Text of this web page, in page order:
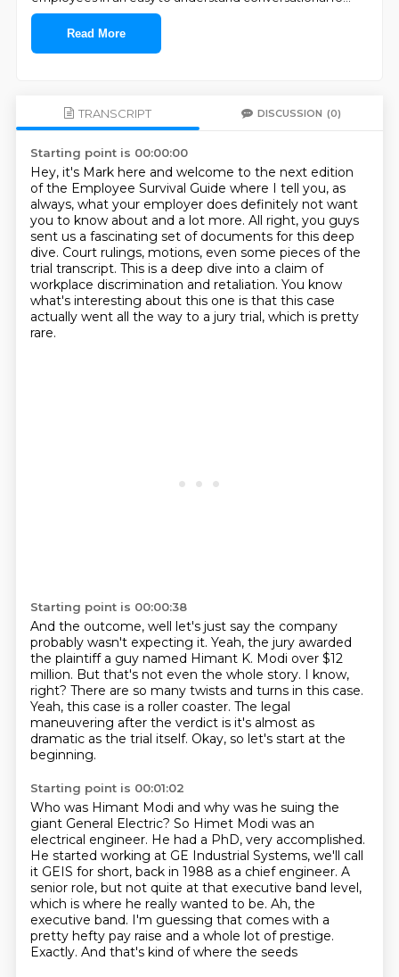
Read More
TRANSCRIPT DISCUSSION (0)
Starting point is 00:00:00
Hey, it's Mark here and welcome to the next edition
of the Employee Survival Guide where I tell you, as
always, what your employer does definitely not want
you to know about and a lot more. All right, you guys
sent us a fascinating set of documents for this deep
dive. Court rulings, motions, even some pieces of the
trial transcript. This is a deep dive into a claim of
workplace discrimination and retaliation. You know
what's interesting about this one is that this case
actually went all the way to a jury trial, which is pretty
rare.
Starting point is 00:00:38
And the outcome, well let's just say the company
probably wasn't expecting it. Yeah, the jury awarded
the plaintiff a guy named Himant K. Modi over $12
million. But that's not even the whole story. I know,
right? There are so many twists and turns in this case.
Yeah, this case is a roller coaster. The legal
maneuvering after the verdict is it's almost as
dramatic as the trial itself. Okay, so let's start at the
beginning.
Starting point is 00:01:02
Who was Himant Modi and why was he suing the
giant General Electric? So Himet Modi was an
electrical engineer. He had a PhD, very accomplished.
He started working at GE Industrial Systems, we'll call
it GEIS for short, back in 1988 as a chief engineer. A
senior role, but not quite at that executive band level,
which is where he really wanted to be. Ah, the
executive band. I'm guessing that comes with a
pretty hefty pay raise and a whole lot of prestige.
Exactly. And that's kind of where the seeds